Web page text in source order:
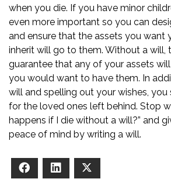
when you die. If you have minor
even more important so you can
and ensure that the assets you want
inherit will go to them. Without a will,
guarantee that any of your assets
you would want to have them. In
will and spelling out your wishes,
for the loved ones left behind. Stop
happens if I die without a will?” and
peace of mind by writing a will.
FacebookLinkedIn